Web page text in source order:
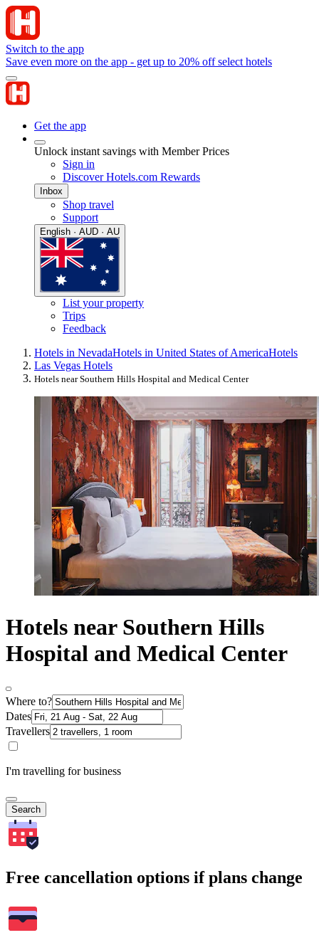
Switch to the app
Save even more on the app - get up to 20% off select hotels
Get the app
Unlock instant savings with Member Prices
Sign in
Discover Hotels.com Rewards
Inbox
Shop travel
Support
English · AUD · AU
List your property
Trips
Feedback
Hotels in NevadaHotels in United States of AmericaHotels
Las Vegas Hotels
Hotels near Southern Hills Hospital and Medical Center
Hotels near Southern Hills
Hospital and Medical Center
Where to?
Dates
Travellers
I'm travelling for business
Search
Free cancellation options if plans change